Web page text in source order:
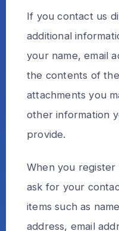
If you contact us
additional
your name, email
the contents of
attachments you
other information
provide.
When you
ask for your
items such as
address, email